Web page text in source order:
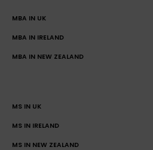
MBA IN UK
MBA IN IRELAND
MBA IN NEW ZEALAND
MS IN UK
MS IN IRELAND
MS IN NEW ZEALAND